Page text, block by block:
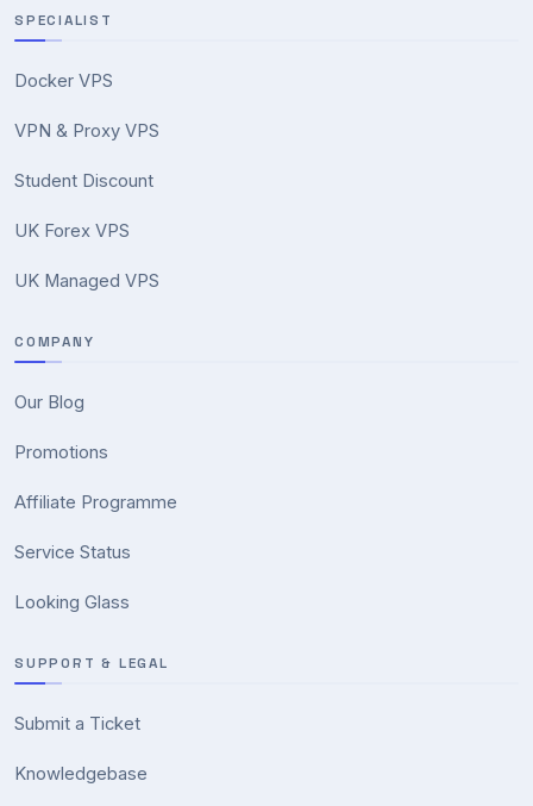
SPECIALIST
Docker VPS
VPN & Proxy VPS
Student Discount
UK Forex VPS
UK Managed VPS
COMPANY
Our Blog
Promotions
Affiliate Programme
Service Status
Looking Glass
SUPPORT & LEGAL
Submit a Ticket
Knowledgebase